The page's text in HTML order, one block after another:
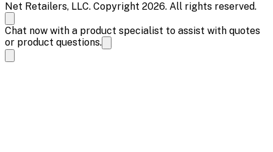
Net Retailers, LLC. Copyright 2026. All rights reserved.
Chat now with a product specialist to assist with quotes
or product questions.